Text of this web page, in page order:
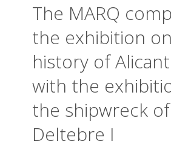
The MARQ
the exhibition
history of
with the
the shipwreck
Deltebre I